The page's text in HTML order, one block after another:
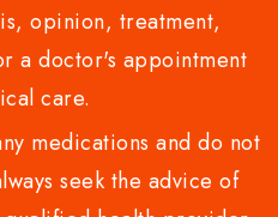
opinion, treatment,
a doctor's appointment
care.
medications and do not
seek the advice of